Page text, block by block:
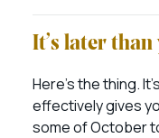
It’s later
Here’s the thing.
effectively gives
some of October